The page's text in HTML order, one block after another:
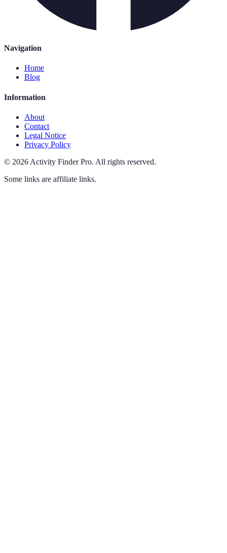
Navigation
Home
Blog
Information
About
Contact
Legal Notice
Privacy Policy
© 2026 Activity Finder Pro. All rights reserved.
Some links are affiliate links.